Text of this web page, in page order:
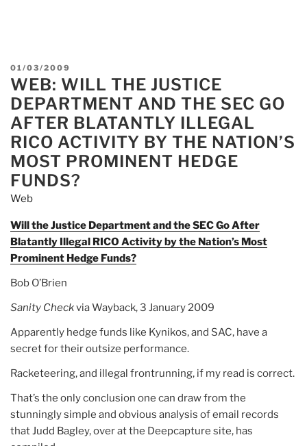
POSTED
ON
01/03/2009
WEB: WILL THE JUSTICE
DEPARTMENT AND THE SEC GO
AFTER BLATANTLY ILLEGAL
RICO ACTIVITY BY THE NATION’S
MOST PROMINENT HEDGE
FUNDS?
Web
Will the Justice Department and the SEC Go After
Blatantly Illegal RICO Activity by the Nation’s Most
Prominent Hedge Funds?
Bob O’Brien
Sanity Checkvia Wayback, 3 January 2009
Apparently hedge funds like Kynikos, and SAC, have a
secret for their outsize performance.
Racketeering, and illegal frontrunning, if my read is correct.
That’s the only conclusion one can draw from the
stunningly simple and obvious analysis of email records
that Judd Bagley, over at the Deepcapture site, has